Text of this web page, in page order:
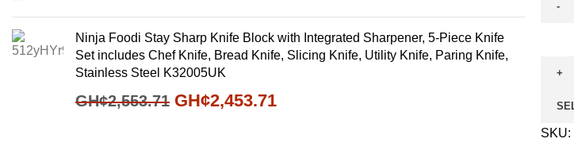
Ninja Foodi Stay Sharp Knife Block with Integrated Sharpener, 5-Piece Knife
Set includes Chef Knife, Bread Knife, Slicing Knife, Utility Knife, Paring Knife,
Stainless Steel K32005UK
GH¢2,553.71 GH¢2,453.71
SKU: